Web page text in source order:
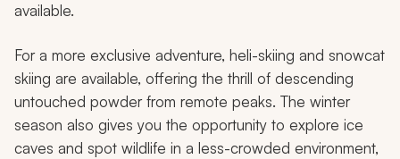
available.
For a more exclusive adventure, heli-skiing and snowcat
skiing are available, offering the thrill of descending
untouched powder from remote peaks. The winter
season also gives you the opportunity to explore ice
caves and spot wildlife in a less-crowded environment,